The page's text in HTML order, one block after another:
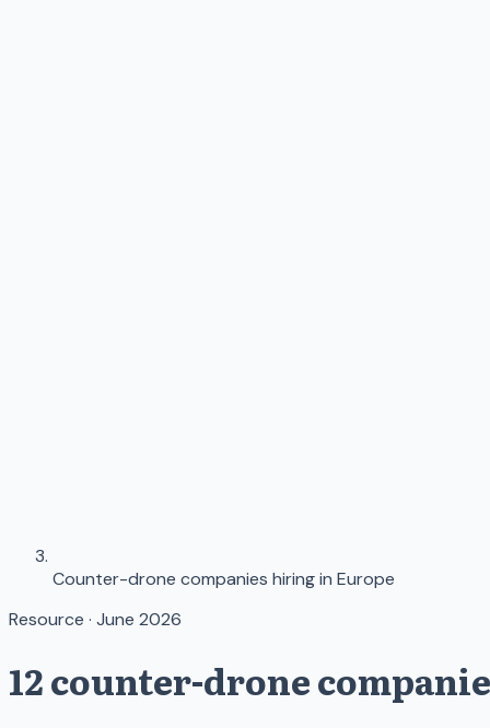
Counter-drone companies hiring in Europe
Resource · June 2026
12 counter-drone